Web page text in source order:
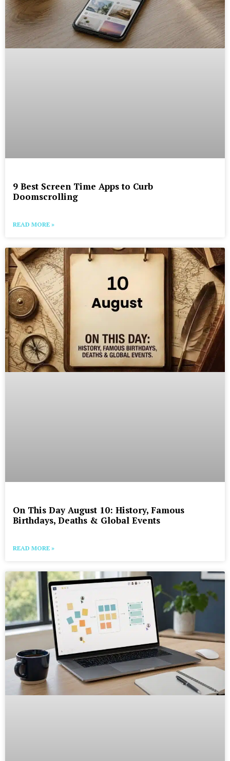
9 Best Screen Time Apps to Curb
Doomscrolling
READ MORE »
On This Day August 10: History, Famous
Birthdays, Deaths & Global Events
READ MORE »